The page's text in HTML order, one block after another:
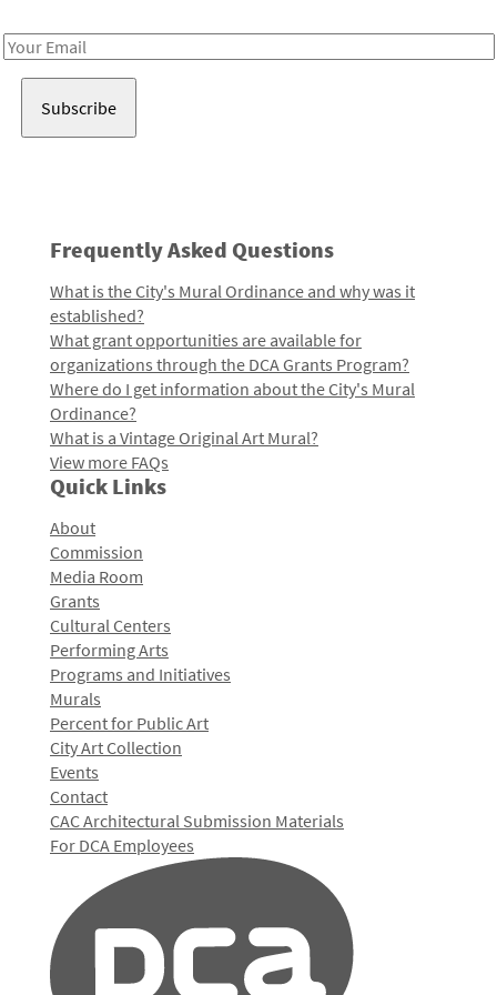
Email
Frequently Asked Questions
What is the City's Mural Ordinance and why was it
established?
What grant opportunities are available for
organizations through the DCA Grants Program?
Where do I get information about the City's Mural
Ordinance?
What is a Vintage Original Art Mural?
View more FAQs
Quick Links
About
Commission
Media Room
Grants
Cultural Centers
Performing Arts
Programs and Initiatives
Murals
Percent for Public Art
City Art Collection
Events
Contact
CAC Architectural Submission Materials
For DCA Employees